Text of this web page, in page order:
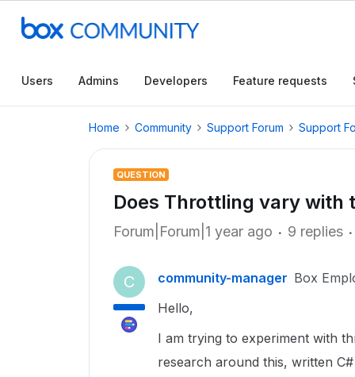
Users Admins Developers Feature requests
Home Community Support Forum Support
QUESTION
Does Throttling vary with
Forum|Forum|1 year ago 9 replies
C community-manager Box
Hello,
I am trying to experiment with
research around this, written